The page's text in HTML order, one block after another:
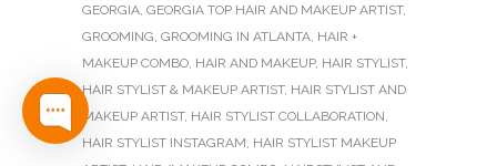
GEORGIA, GEORGIA TOP HAIR AND MAKEUP ARTIST,
GROOMING, GROOMING IN ATLANTA, HAIR +
MAKEUP COMBO, HAIR AND MAKEUP, HAIR STYLIST,
HAIR STYLIST & MAKEUP ARTIST, HAIR STYLIST AND
MAKEUP ARTIST, HAIR STYLIST COLLABORATION,
HAIR STYLIST INSTAGRAM, HAIR STYLIST MAKEUP